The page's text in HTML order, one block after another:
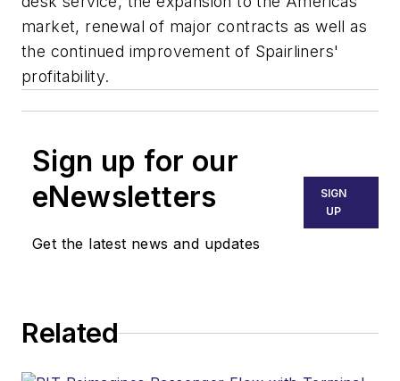
market, renewal of major contracts as well as
the continued improvement of Spairliners'
profitability.
Sign up for our
eNewsletters
Get the latest news and updates
SIGN
UP
Related